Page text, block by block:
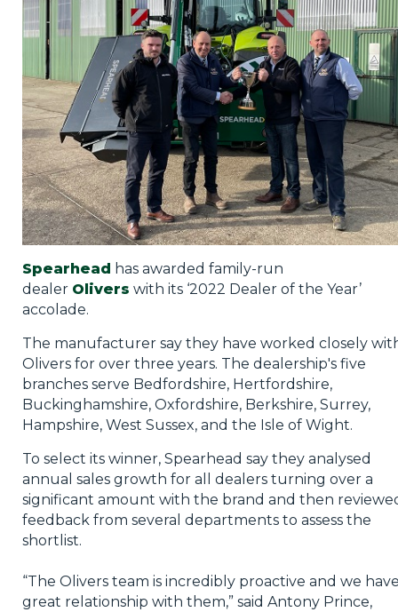
Spearhead has awarded family-run
dealer Olivers with its ‘2022 Dealer of the Year’
accolade.
The manufacturer say they have worked closely
Olivers for over three years. The dealership's five
branches serve Bedfordshire, Hertfordshire,
Buckinghamshire, Oxfordshire, Berkshire, Surrey,
Hampshire, West Sussex, and the Isle of Wight.
To select its winner, Spearhead say they analysed
annual sales growth for all dealers turning over a
significant amount with the brand and then
feedback from several departments to assess the
shortlist.
“The Olivers team is incredibly proactive and we
great relationship with them,” said Antony Prince,
Privacy Policy
Jobs
What's On
Contact